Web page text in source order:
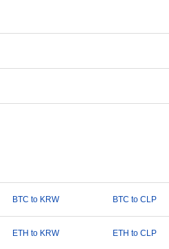
BTC to KRW BTC to CLP
ETH to KRW ETH to CLP